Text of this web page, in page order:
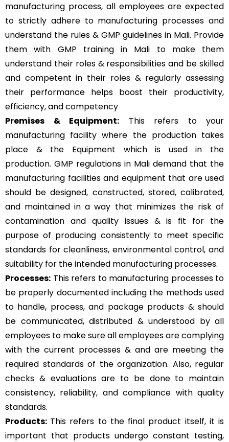
manufacturing process, all employees are expected
to strictly adhere to manufacturing processes and
understand the rules & GMP guidelines in Mali. Provide
them with GMP training in Mali to make them
understand their roles & responsibilities and be skilled
and competent in their roles & regularly assessing
their performance helps boost their productivity,
efficiency, and competency
Premises & Equipment: This refers to your
manufacturing facility where the production takes
place & the Equipment which is used in the
production. GMP regulations in Mali demand that the
manufacturing facilities and equipment that are used
should be designed, constructed, stored, calibrated,
and maintained in a way that minimizes the risk of
contamination and quality issues & is fit for the
purpose of producing consistently to meet specific
standards for cleanliness, environmental control, and
suitability for the intended manufacturing processes.
Processes: This refers to manufacturing processes to
be properly documented including the methods used
to handle, process, and package products & should
be communicated, distributed & understood by all
employees to make sure all employees are complying
with the current processes & and are meeting the
required standards of the organization. Also, regular
checks & evaluations are to be done to maintain
consistency, reliability, and compliance with quality
standards.
Products: This refers to the final product itself, it is
important that products undergo constant testing,